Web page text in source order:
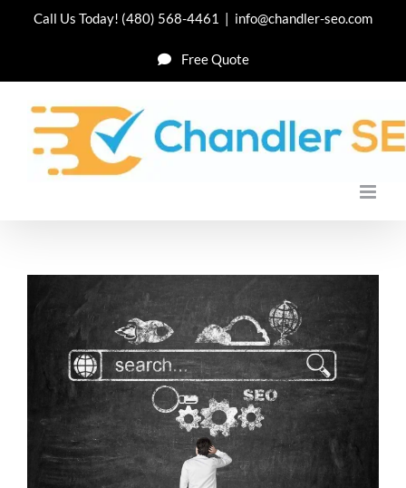
Call Us Today! (480) 568-4461 | info@chandler-seo.com
Free Quote